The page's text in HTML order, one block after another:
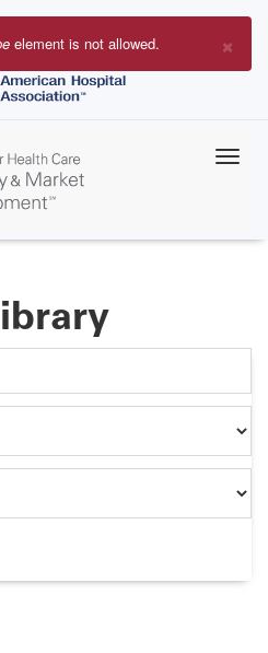
×
element is not allowed.